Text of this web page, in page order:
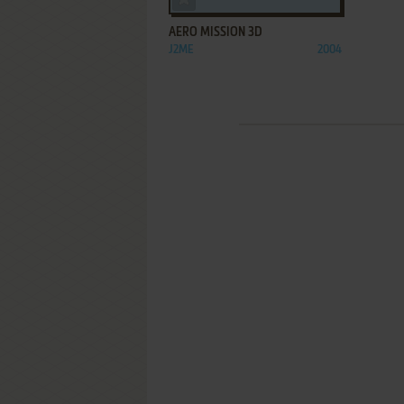
AERO MISSION 3D
J2ME 2004